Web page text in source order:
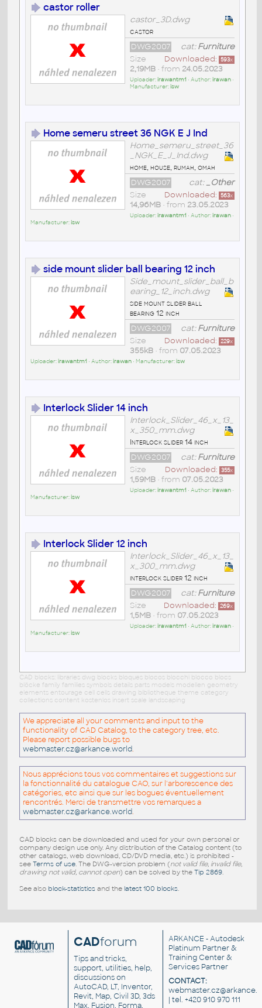
castor roller
castor_3D.dwg
castor
cat:Furniture
DWG2007
Downloaded: 593x
Size
2,19MB• from 24.05.2023
Uploader:irawantm1 • Author:irawan•
Manufacturer:isw
Home semeru street 36 NGK E J Ind
Home_semeru_street_36
_NGK_E_J_Ind.dwg
home, house, rumah, omah
cat:_Other
DWG2007
Downloaded: 563x
Size
14,96MB• from 23.05.2023
Uploader:irawantm1 • Author:irawan•
Manufacturer:isw
side mount slider ball bearing 12 inch
Side_mount_slider_ball_b
earing_12_inch.dwg
side mount slider ball
bearing 12 inch
cat:Furniture
DWG2007
Downloaded: 229x
Size
355kB• from 07.05.2023
Uploader:irawantm1 • Author:irawan• Manufacturer:isw
Interlock Slider 14 inch
Interlock_Slider_46_x_13_
x_350_mm.dwg
Interlock slider 14 inch
cat:Furniture
DWG2007
Downloaded: 355x
Size
1,59MB• from 07.05.2023
Uploader:irawantm1 • Author:irawan•
Manufacturer:isw
Interlock Slider 12 inch
Interlock_Slider_46_x_13_
x_300_mm.dwg
interlock slider 12 inch
cat:Furniture
DWG2007
Downloaded: 269x
Size
1,5MB• from 07.05.2023
Uploader:irawantm1 • Author:irawan•
Manufacturer:isw
CAD blocks: libraries dwg blocks bloques blocos blocchi blocco blocs
blöcke family families symbols details parts models modellen geometry
elements entourage cell cells drawing bibliotheque theme category
collections content kostenlos insert scale landscaping
We appreciate all your comments and input to the
functionality of CAD Catalog, to the category tree, etc.
Please report possible bugs to
webmaster.cz@arkance.world.
Nous apprécions tous vos commentaires et suggestions sur
la fonctionnalité du catalogue CAO, sur l'arborescence des
catégories, etc ainsi que sur les bogues éventuellement
rencontrés. Merci de transmettre vos remarques a
webmaster.cz@arkance.world.
CAD blocks can be downloaded and used for your own personal or
company design use only. Any distribution of the Catalog content (to
other catalogs, web download, CD/DVD media, etc.) is prohibited -
see Terms of use. The DWG-version problem (not valid file, invalid file,
drawing not valid, cannot open) can be solved by the Tip 2869.
See also block-statisticsand the latest 100 blocks.
CADforum
Tips and tricks,
support, utilities, help,
discussions on
AutoCAD, LT, Inventor,
Revit, Map, Civil 3D, 3ds
Max, Fusion, Forma,
ARKANCE - Autodesk
Platinum Partner &
Training Center &
Services Partner
CONTACT:
| tel. +420 910 970 111